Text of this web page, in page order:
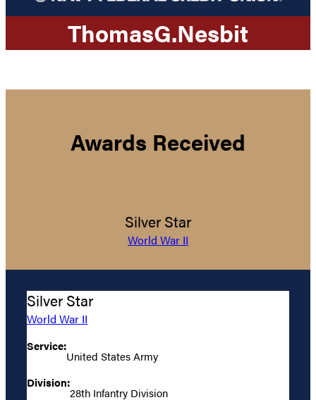
ThomasG.Nesbit
Awards Received
Silver Star
World War II
Silver Star
World War II
Service:
United States Army
Division:
28th Infantry Division